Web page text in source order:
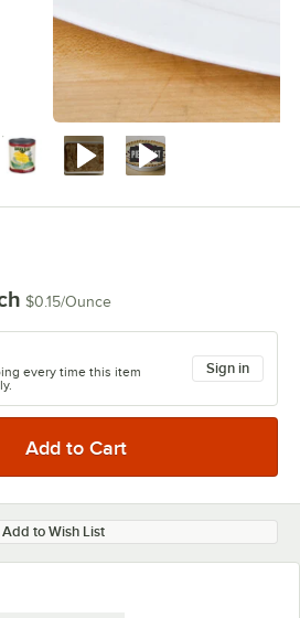
$0.15/Ounce
every time this item
Sign in
Add to Wish List